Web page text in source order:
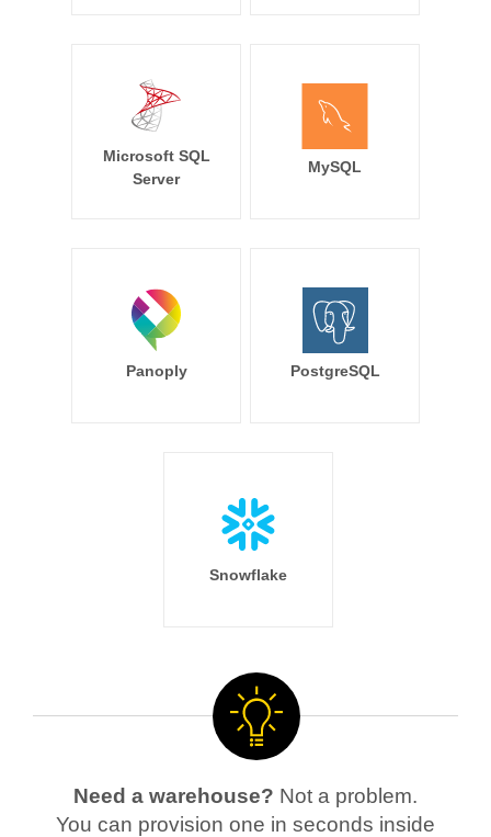
Microsoft SQL
Server
MySQL
Panoply PostgreSQL
Snowflake
Need a warehouse? Not a problem.
You can provision one in seconds inside